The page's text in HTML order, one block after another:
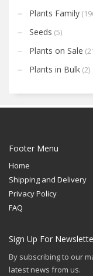
Plants Family
Seeds (5)
Plants on Sale
Plants in Bulk (2)
Footer Menu
Home
Shipping and Delivery
Privacy Policy
FAQ
Sign Up For
By subscribing to our
latest news from us.